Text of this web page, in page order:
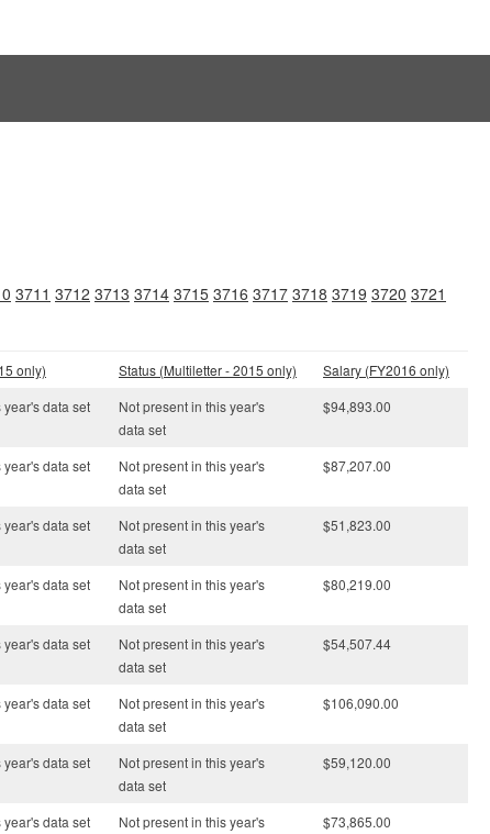
3711 3712 3713 3714 3715 3716 3717 3718 3719 3720 3721
only) Status (Multiletter - 2015 only)
Salary (FY2016 only)
data set
Not present in this year's
data set
$94,893.00
data set
Not present in this year's
data set
$87,207.00
data set
Not present in this year's
data set
$51,823.00
data set
Not present in this year's
data set
$80,219.00
data set
Not present in this year's
data set
$54,507.44
data set
Not present in this year's
data set
$106,090.00
data set
Not present in this year's
data set
$59,120.00
data set
Not present in this year's
$73,865.00